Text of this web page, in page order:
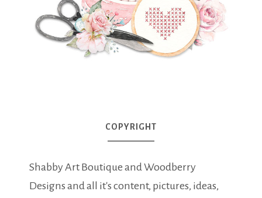
COPYRIGHT
Shabby Art Boutique and Woodberry
Designs and all it's content, pictures, ideas,